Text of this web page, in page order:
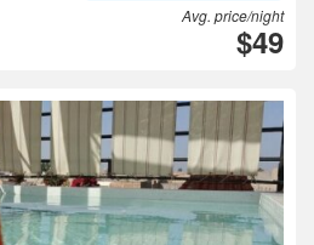
Avg. price/night
$49